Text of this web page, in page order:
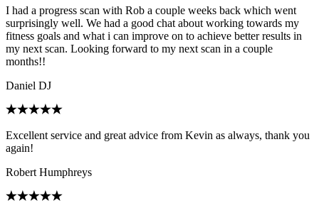
I had a progress scan with Rob a couple weeks back which went
surprisingly well. We had a good chat about working towards my
fitness goals and what i can improve on to achieve better results in
my next scan. Looking forward to my next scan in a couple
months!!
Daniel DJ
Excellent service and great advice from Kevin as always, thank you
again!
Robert Humphreys